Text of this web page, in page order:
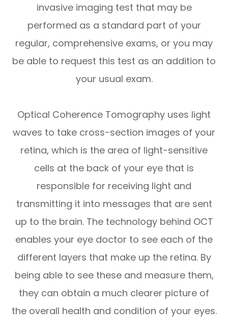
invasive imaging test that may be
performed as a standard part of your
regular, comprehensive exams, or you may
be able to request this test as an addition to
your usual exam.
Optical Coherence Tomography uses light
waves to take cross-section images of your
retina, which is the area of light-sensitive
cells at the back of your eye that is
responsible for receiving light and
transmitting it into messages that are sent
up to the brain. The technology behind OCT
enables your eye doctor to see each of the
different layers that make up the retina. By
being able to see these and measure them,
they can obtain a much clearer picture of
the overall health and condition of your eyes.